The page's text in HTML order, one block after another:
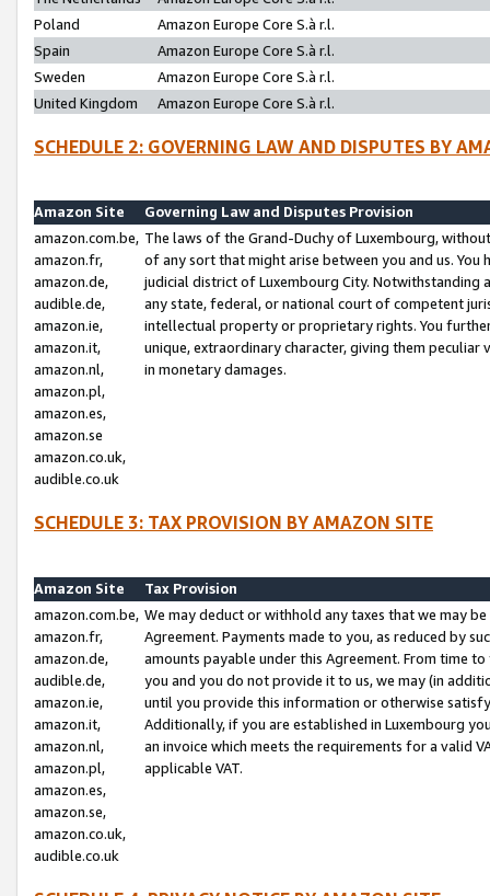
Poland
Amazon Europe Core S.à r.l.
Spain
Amazon Europe Core S.à r.l.
Sweden
Amazon Europe Core S.à r.l.
United Kingdom
Amazon Europe Core S.à r.l.
SCHEDULE 2: GOVERNING LAW AND DISPUTES BY
Amazon Site
Governing Law and Disputes Provision
amazon.com.be,
amazon.fr,
amazon.de,
audible.de,
amazon.ie,
amazon.it,
amazon.nl,
amazon.pl,
amazon.es,
amazon.se
amazon.co.uk,
audible.co.uk
The laws of the Grand-Duchy of Luxembourg,
of any sort that might arise between you and us.
judicial district of Luxembourg City. Notwithstanding
any state, federal, or national court of competent
intellectual property or proprietary rights. You
unique, extraordinary character, giving them
in monetary damages.
SCHEDULE 3: TAX PROVISION BY AMAZON SITE
Amazon Site
Tax Provision
amazon.com.be,
amazon.fr,
amazon.de,
audible.de,
amazon.ie,
amazon.it,
amazon.nl,
amazon.pl,
amazon.es,
amazon.se,
amazon.co.uk,
audible.co.uk
We may deduct or withhold any taxes that we may
Agreement. Payments made to you, as reduced by
amounts payable under this Agreement. From time
you and you do not provide it to us, we may (in
until you provide this information or otherwise
Additionally, if you are established in Luxembourg
an invoice which meets the requirements for a valid
applicable VAT.